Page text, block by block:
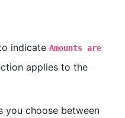
indicate Amounts are
applies to the
you choose between